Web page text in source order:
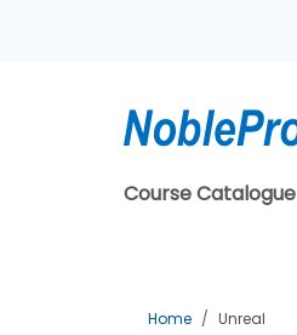
Course Catalogue
Home Unreal